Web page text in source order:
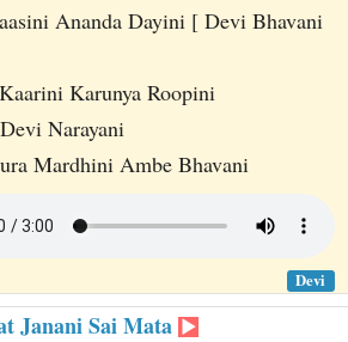
Ananda Dayini [ Devi Bhavani
Karunya Roopini
Narayani
Mardhini Ambe Bhavani
Devi
Janani Sai Mata